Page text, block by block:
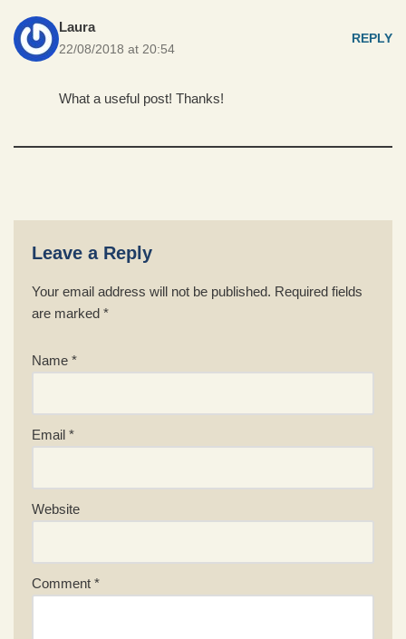
Laura
22/08/2018 at 20:54
REPLY
What a useful post! Thanks!
Leave a Reply
Your email address will not be published. Required fields
are marked *
Name *
Email *
Website
Comment *